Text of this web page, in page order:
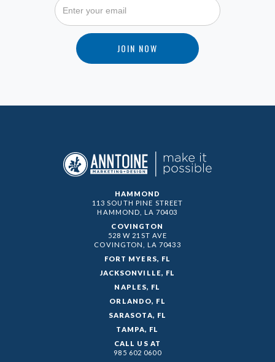
HAMMOND
113 SOUTH PINE STREET
HAMMOND, LA 70403
COVINGTON
528 W 21ST AVE
COVINGTON, LA 70433
FORT MYERS, FL
JACKSONVILLE, FL
NAPLES, FL
ORLANDO, FL
SARASOTA, FL
TAMPA, FL
CALL US AT
985 602 0600